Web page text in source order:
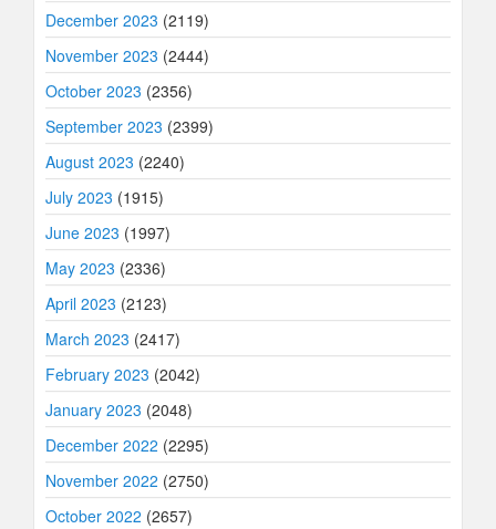
December 2023 (2119)
November 2023 (2444)
October 2023 (2356)
September 2023 (2399)
August 2023 (2240)
July 2023 (1915)
June 2023 (1997)
May 2023 (2336)
April 2023 (2123)
March 2023 (2417)
February 2023 (2042)
January 2023 (2048)
December 2022 (2295)
November 2022 (2750)
October 2022 (2657)